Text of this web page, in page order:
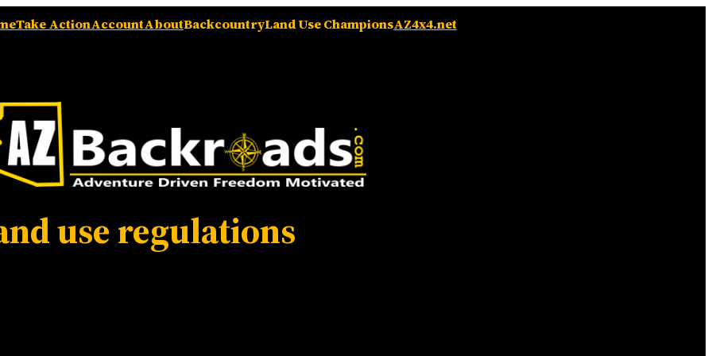
Take ActionAccountAboutBackcountryLand Use ChampionsAZ4x4.net
use regulations